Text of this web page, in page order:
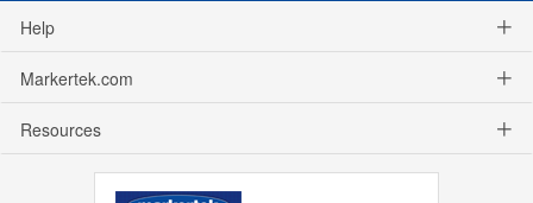
Help
Markertek.com
Resources